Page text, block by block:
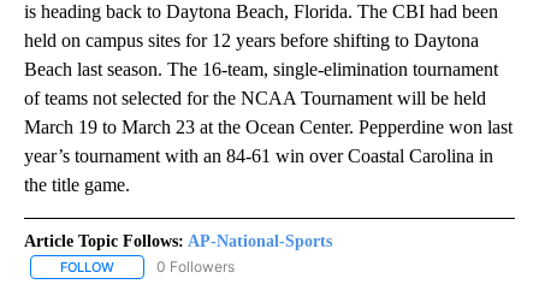
is heading back to Daytona Beach, Florida. The CBI had been
held on campus sites for 12 years before shifting to Daytona
Beach last season. The 16-team, single-elimination tournament
of teams not selected for the NCAA Tournament will be held
March 19 to March 23 at the Ocean Center. Pepperdine won last
year’s tournament with an 84-61 win over Coastal Carolina in
the title game.
Article Topic Follows: AP-National-Sports
FOLLOW FOLLOW "AP-NATIONAL-SPORTS" TO RECEIVE NOTIFICATIONS
0 Followers